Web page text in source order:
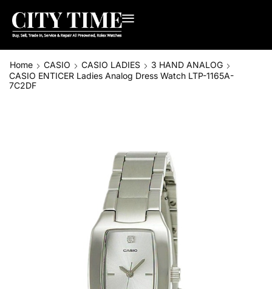
Home CASIO CASIO LADIES
3 HAND ANALOG
CASIO ENTICER Ladies Analog Dress Watch LTP-1165A-
7C2DF